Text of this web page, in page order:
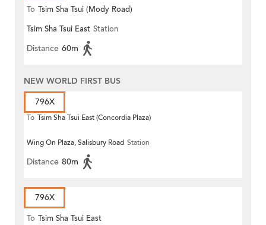
To Tsim Sha Tsui (Mody Road)
(Circular)
Tsim Sha Tsui East Station
Distance 60m
NEW WORLD FIRST BUS
796X
To Tsim Sha Tsui East (Concordia Plaza)
Wing On Plaza, Salisbury Road Station
Distance 80m
796X
To Tsim Sha Tsui East